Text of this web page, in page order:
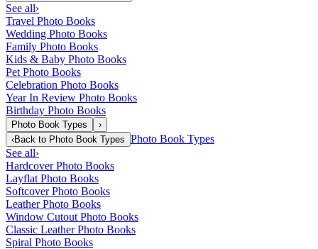
See all›
Travel Photo Books
Wedding Photo Books
Family Photo Books
Kids & Baby Photo Books
Pet Photo Books
Celebration Photo Books
Year In Review Photo Books
Birthday Photo Books
Photo Book Types
›
‹Back to Photo Book Types Photo Book Types
See all›
Hardcover Photo Books
Layflat Photo Books
Softcover Photo Books
Leather Photo Books
Window Cutout Photo Books
Classic Leather Photo Books
Spiral Photo Books